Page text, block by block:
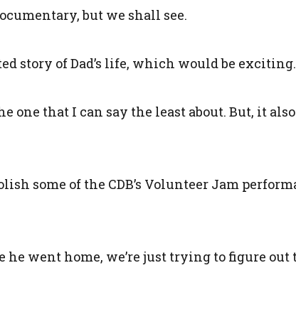
but we shall see.
story of Dad’s life, which would be exciting.
one that I can say the least about. But, it
some of the CDB’s Volunteer Jam
went home, we’re just trying to figure out